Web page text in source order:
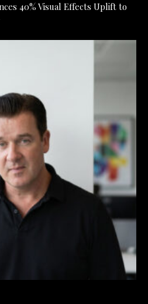
40% Visual Effects Uplift to